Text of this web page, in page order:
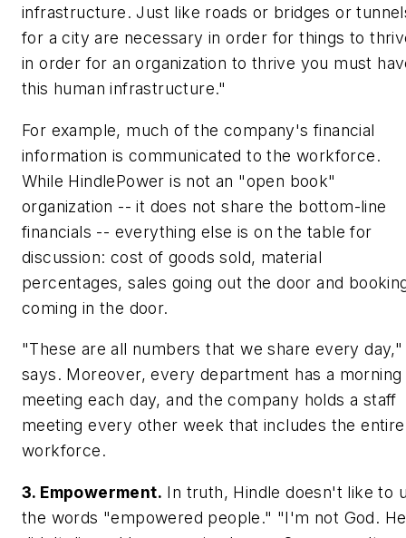
infrastructure. Just like roads or bridges or
for a city are necessary in order for things to
in order for an organization to thrive you must
this human infrastructure."
For example, much of the company's financial
information is communicated to the workforce.
While HindlePower is not an "open book"
organization -- it does not share the bottom-line
financials -- everything else is on the table for
discussion: cost of goods sold, material
percentages, sales going out the door and
coming in the door.
"These are all numbers that we share every day,"
says. Moreover, every department has a morning
meeting each day, and the company holds a staff
meeting every other week that includes the entire
workforce.
3. Empowerment. In truth, Hindle doesn't like to
the words "empowered people." "I'm not God. He